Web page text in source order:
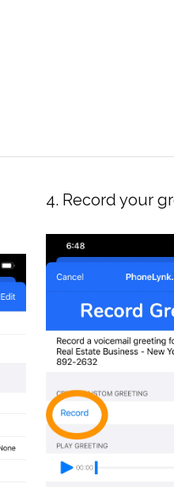
4. Record your